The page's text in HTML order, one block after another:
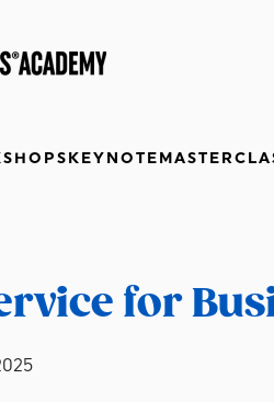
KEYNOTE
for